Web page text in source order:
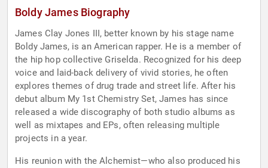
Boldy James Biography
James Clay Jones III, better known by his stage name
Boldy James, is an American rapper. He is a member of
the hip hop collective Griselda. Recognized for his deep
voice and laid-back delivery of vivid stories, he often
explores themes of drug trade and street life. After his
debut album My 1st Chemistry Set, James has since
released a wide discography of both studio albums as
well as mixtapes and EPs, often releasing multiple
projects in a year.
His reunion with the Alchemist—who also produced his